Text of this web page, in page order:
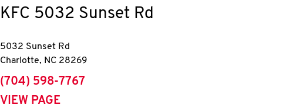
KFC 5032 Sunset Rd
5032 Sunset Rd
Charlotte, NC 28269
phone
(704) 598-7767
VIEW PAGE